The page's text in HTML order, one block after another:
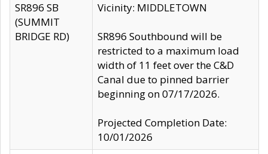
SR896 SB
(SUMMIT
BRIDGE RD)
Vicinity: MIDDLETOWN
SR896 Southbound will be
restricted to a maximum load
width of 11 feet over the C&D
Canal due to pinned barrier
beginning on 07/17/2026.
Projected Completion Date:
10/01/2026